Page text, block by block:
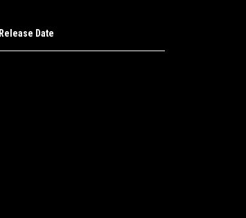
Release Date